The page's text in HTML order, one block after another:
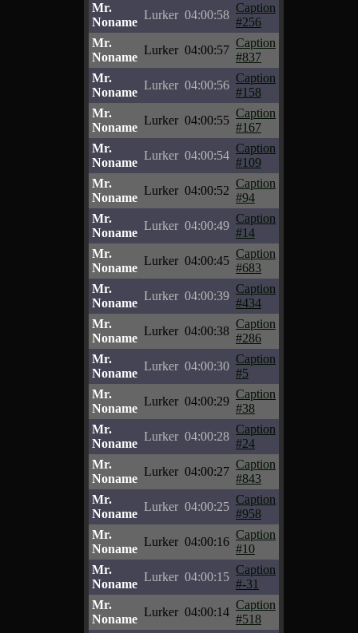
Mr.
Noname
Lurker 04:00:58
Caption
#256
Mr.
Noname
Lurker 04:00:57
Caption
#837
Mr.
Noname
Lurker 04:00:56
Caption
#158
Mr.
Noname
Lurker 04:00:55
Caption
#167
Mr.
Noname
Lurker 04:00:54
Caption
#109
Mr.
Noname
Lurker 04:00:52
Caption
#94
Mr.
Noname
Lurker 04:00:49
Caption
#14
Mr.
Noname
Lurker 04:00:45
Caption
#683
Mr.
Noname
Lurker 04:00:39
Caption
#434
Mr.
Noname
Lurker 04:00:38
Caption
#286
Mr.
Noname
Lurker 04:00:30
Caption
#5
Mr.
Noname
Lurker 04:00:29
Caption
#38
Mr.
Noname
Lurker 04:00:28
Caption
#24
Mr.
Noname
Lurker 04:00:27
Caption
#843
Mr.
Noname
Lurker 04:00:25
Caption
#958
Mr.
Noname
Lurker 04:00:16
Caption
#10
Mr.
Noname
Lurker 04:00:15
Caption
#-31
Mr.
Noname
Lurker 04:00:14
Caption
#518